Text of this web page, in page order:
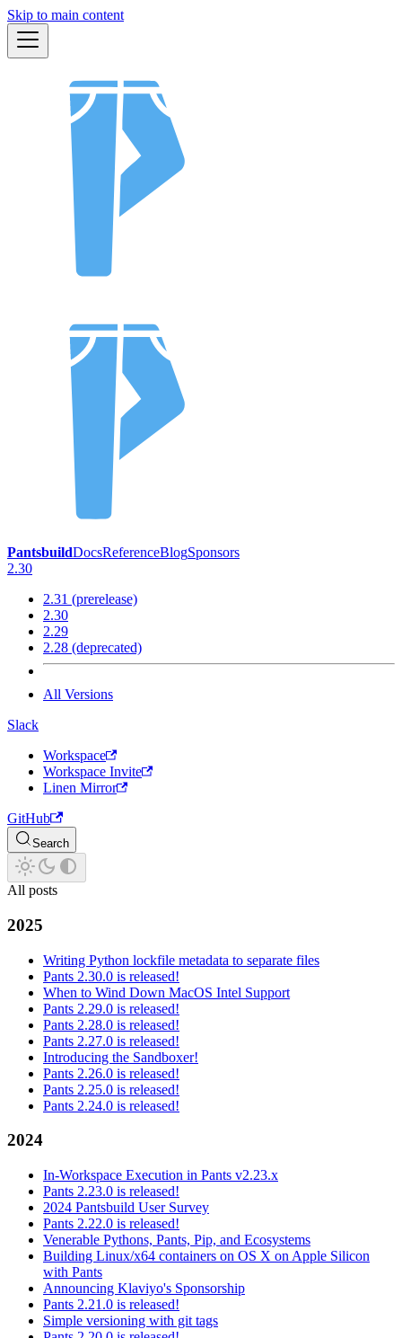
Skip to main content
PantsbuildDocsReferenceBlogSponsors
2.30
2.31 (prerelease)
2.30
2.29
2.28 (deprecated)
All Versions
Slack
Workspace
Workspace Invite
Linen Mirror
GitHub
Search
All posts
2025
Writing Python lockfile metadata to separate files
Pants 2.30.0 is released!
When to Wind Down MacOS Intel Support
Pants 2.29.0 is released!
Pants 2.28.0 is released!
Pants 2.27.0 is released!
Introducing the Sandboxer!
Pants 2.26.0 is released!
Pants 2.25.0 is released!
Pants 2.24.0 is released!
2024
In-Workspace Execution in Pants v2.23.x
Pants 2.23.0 is released!
2024 Pantsbuild User Survey
Pants 2.22.0 is released!
Venerable Pythons, Pants, Pip, and Ecosystems
Building Linux/x64 containers on OS X on Apple Silicon
with Pants
Announcing Klaviyo's Sponsorship
Pants 2.21.0 is released!
Simple versioning with git tags